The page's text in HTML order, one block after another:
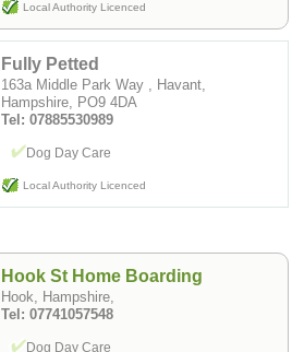
Local Authority Licenced
Fully Petted
163a Middle Park Way , Havant,
Hampshire, PO9 4DA
Tel: 07885530989
Dog Day Care
Local Authority Licenced
Hook St Home Boarding
Hook, Hampshire,
Tel: 07741057548
Dog Day Care